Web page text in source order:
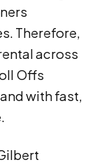
Therefore,
across
Offs
with fast,